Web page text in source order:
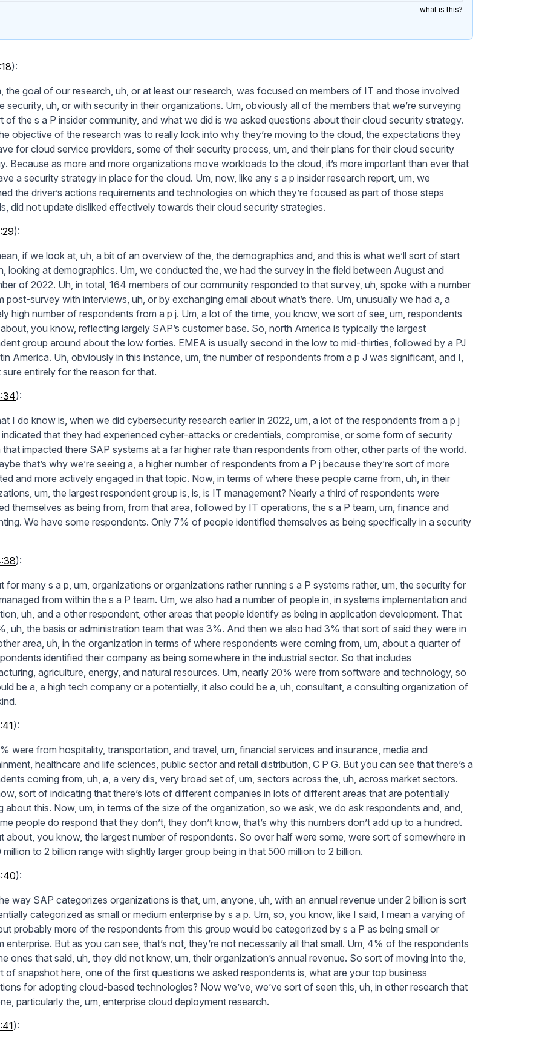
what is this?
):
the goal of our research, uh, or at least our research, was focused on members of IT and those involved
security, uh, or with security in their organizations. Um, obviously all of the members that we’re surveying
of the s a P insider community, and what we did is we asked questions about their cloud security strategy.
objective of the research was to really look into why they’re moving to the cloud, the expectations they
for cloud service providers, some of their security process, um, and their plans for their cloud security
Because as more and more organizations move workloads to the cloud, it’s more important than ever that
a security strategy in place for the cloud. Um, now, like any s a p insider research report, um, we
the driver’s actions requirements and technologies on which they’re focused as part of those steps
did not update disliked effectively towards their cloud security strategies.
):
if we look at, uh, a bit of an overview of the, the demographics and, and this is what we’ll sort of start
looking at demographics. Um, we conducted the, we had the survey in the field between August and
of 2022. Uh, in total, 164 members of our community responded to that survey, uh, spoke with a number
post-survey with interviews, uh, or by exchanging email about what’s there. Um, unusually we had a, a
high number of respondents from a p j. Um, a lot of the time, you know, we sort of see, um, respondents
you know, reflecting largely SAP’s customer base. So, north America is typically the largest
group around about the low forties. EMEA is usually second in the low to mid-thirties, followed by a PJ
America. Uh, obviously in this instance, um, the number of respondents from a p J was significant, and I,
sure entirely for the reason for that.
):
I do know is, when we did cybersecurity research earlier in 2022, um, a lot of the respondents from a p j
that they had experienced cyber-attacks or credentials, compromise, or some form of security
that impacted there SAP systems at a far higher rate than respondents from other, other parts of the world.
that’s why we’re seeing a, a higher number of respondents from a P j because they’re sort of more
and more actively engaged in that topic. Now, in terms of where these people came from, uh, in their
um, the largest respondent group is, is, is IT management? Nearly a third of respondents were
themselves as being from, from that area, followed by IT operations, the s a P team, um, finance and
We have some respondents. Only 7% of people identified themselves as being specifically in a security
):
for many s a p, um, organizations or organizations rather running s a P systems rather, um, the security for
from within the s a P team. Um, we also had a number of people in, in systems implementation and
uh, and a other respondent, other areas that people identify as being in application development. That
uh, the basis or administration team that was 3%. And then we also had 3% that sort of said they were in
area, uh, in the organization in terms of where respondents were coming from, um, about a quarter of
identified their company as being somewhere in the industrial sector. So that includes
agriculture, energy, and natural resources. Um, nearly 20% were from software and technology, so
be a, a high tech company or a potentially, it also could be a, uh, consultant, a consulting organization of
):
were from hospitality, transportation, and travel, um, financial services and insurance, media and
healthcare and life sciences, public sector and retail distribution, C P G. But you can see that there’s a
coming from, uh, a, a very dis, very broad set of, um, sectors across the, uh, across market sectors.
sort of indicating that there’s lots of different companies in lots of different areas that are potentially
about this. Now, um, in terms of the size of the organization, so we ask, we do ask respondents and, and,
people do respond that they don’t, they don’t know, that’s why this numbers don’t add up to a hundred.
about, you know, the largest number of respondents. So over half were some, were sort of somewhere in
to 2 billion range with slightly larger group being in that 500 million to 2 billion.
):
way SAP categorizes organizations is that, um, anyone, uh, with an annual revenue under 2 billion is sort
categorized as small or medium enterprise by s a p. Um, so, you know, like I said, I mean a varying of
probably more of the respondents from this group would be categorized by s a P as being small or
enterprise. But as you can see, that’s not, they’re not necessarily all that small. Um, 4% of the respondents
ones that said, uh, they did not know, um, their organization’s annual revenue. So sort of moving into the,
of snapshot here, one of the first questions we asked respondents is, what are your top business
for adopting cloud-based technologies? Now we’ve, we’ve sort of seen this, uh, in other research that
particularly the, um, enterprise cloud deployment research.
):